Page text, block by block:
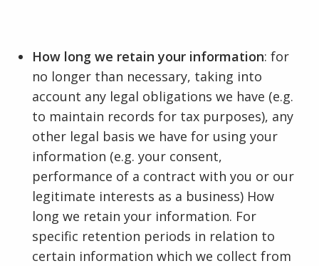
How long we retain your information: for
no longer than necessary, taking into
account any legal obligations we have (e.g.
to maintain records for tax purposes), any
other legal basis we have for using your
information (e.g. your consent,
performance of a contract with you or our
legitimate interests as a business) How
long we retain your information. For
specific retention periods in relation to
certain information which we collect from